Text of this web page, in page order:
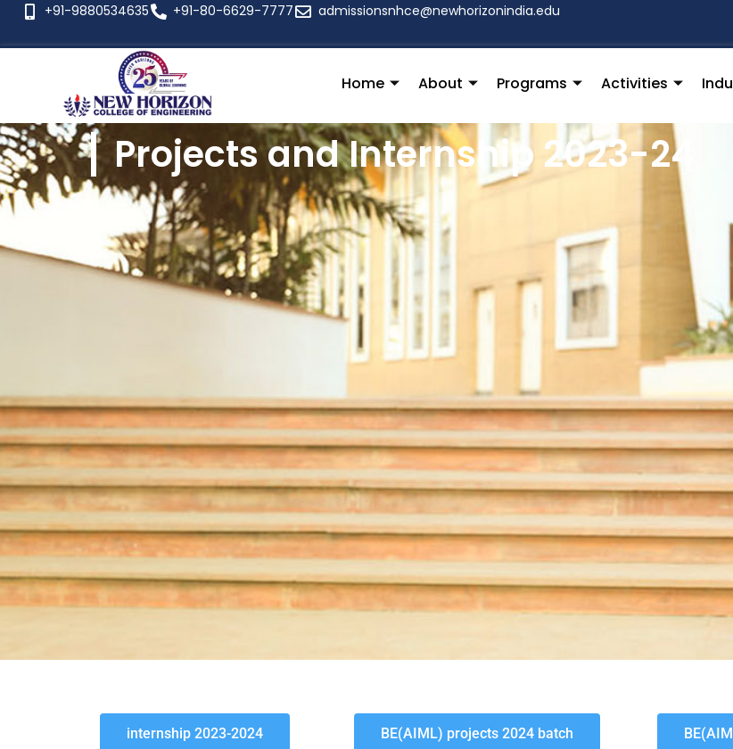
+91-9880534635 +91-80-6629-7777 admissionsnhce@newhorizonindia.edu
Home About Programs Activities
Projects and Internship 2023-24
internship 2023-2024 BE(AIML) projects 2024 batch